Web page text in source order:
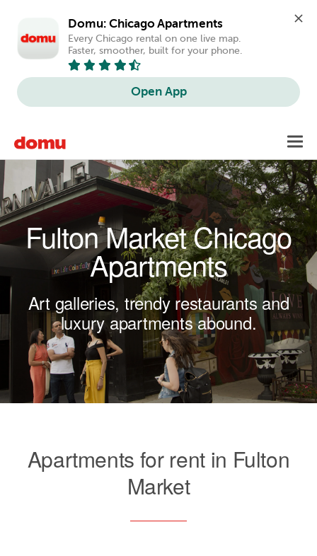
Domu: Chicago Apartments
Every Chicago rental on one live map.
Faster, smoother, built for your phone.
Open App
Fulton Market Chicago
Apartments
Art galleries, trendy restaurants and
luxury apartments abound.
Apartments for rent in Fulton
Market